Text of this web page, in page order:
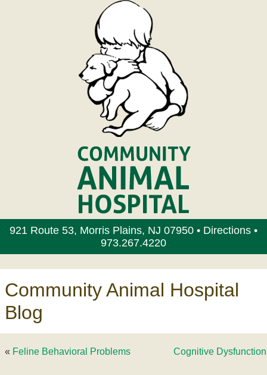
921 Route 53, Morris Plains, NJ 07950 • Directions •
973.267.4220
Community Animal Hospital
Blog
« Feline Behavioral Problems Cognitive